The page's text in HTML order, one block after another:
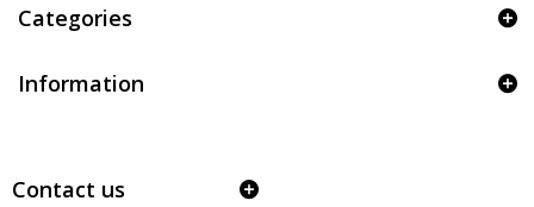
Categories
Information
Contact us